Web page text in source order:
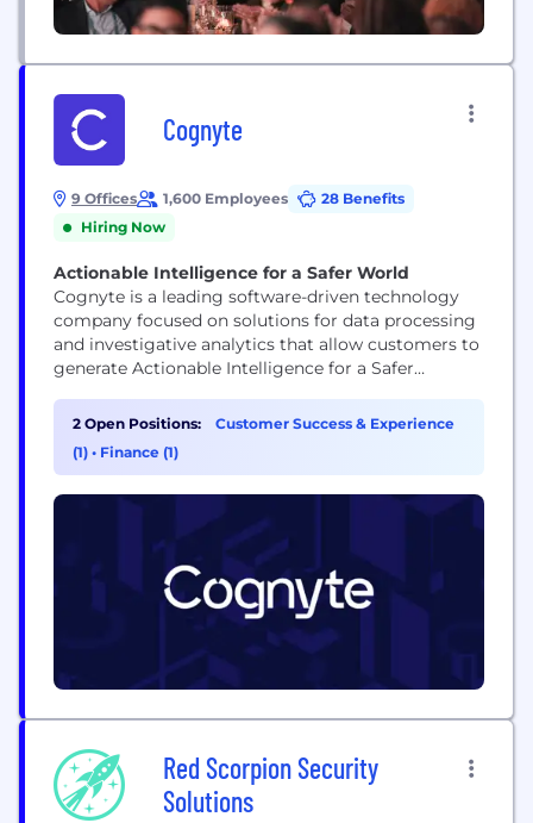
Cognyte
9 Offices 1,600 Employees
28 Benefits
Hiring Now
Actionable Intelligence for a Safer World
Cognyte is a leading software-driven technology
company focused on solutions for data processing
and investigative analytics that allow customers to
generate Actionable Intelligence for a Safer
security, national and military intelligence
agencies, and other organizations to navigate an
increasingly complex threat landscape with greater
2 Open Positions:
Customer Success & Experience
(1) • Finance (1)
Red Scorpion Security
Solutions